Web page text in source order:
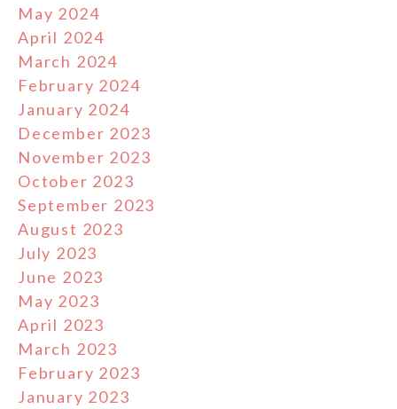
May 2024
April 2024
March 2024
February 2024
January 2024
December 2023
November 2023
October 2023
September 2023
August 2023
July 2023
June 2023
May 2023
April 2023
March 2023
February 2023
January 2023